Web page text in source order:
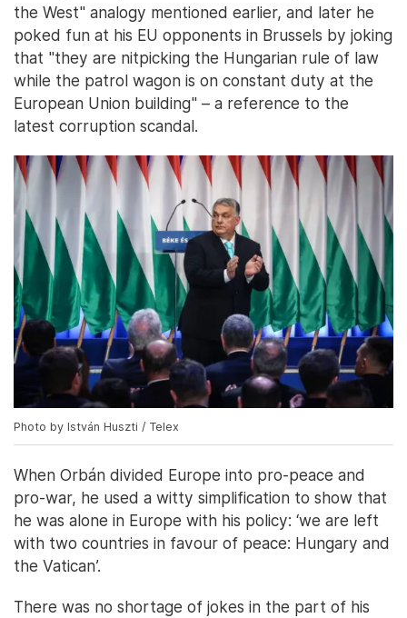
the West" analogy mentioned earlier, and later he
poked fun at his EU opponents in Brussels by joking
that "they are nitpicking the Hungarian rule of law
while the patrol wagon is on constant duty at the
European Union building" – a reference to the
latest corruption scandal.
Photo by István Huszti / Telex
When Orbán divided Europe into pro-peace and
pro-war, he used a witty simplification to show that
he was alone in Europe with his policy: ‘we are left
with two countries in favour of peace: Hungary and
the Vatican’.
There was no shortage of jokes in the part of his